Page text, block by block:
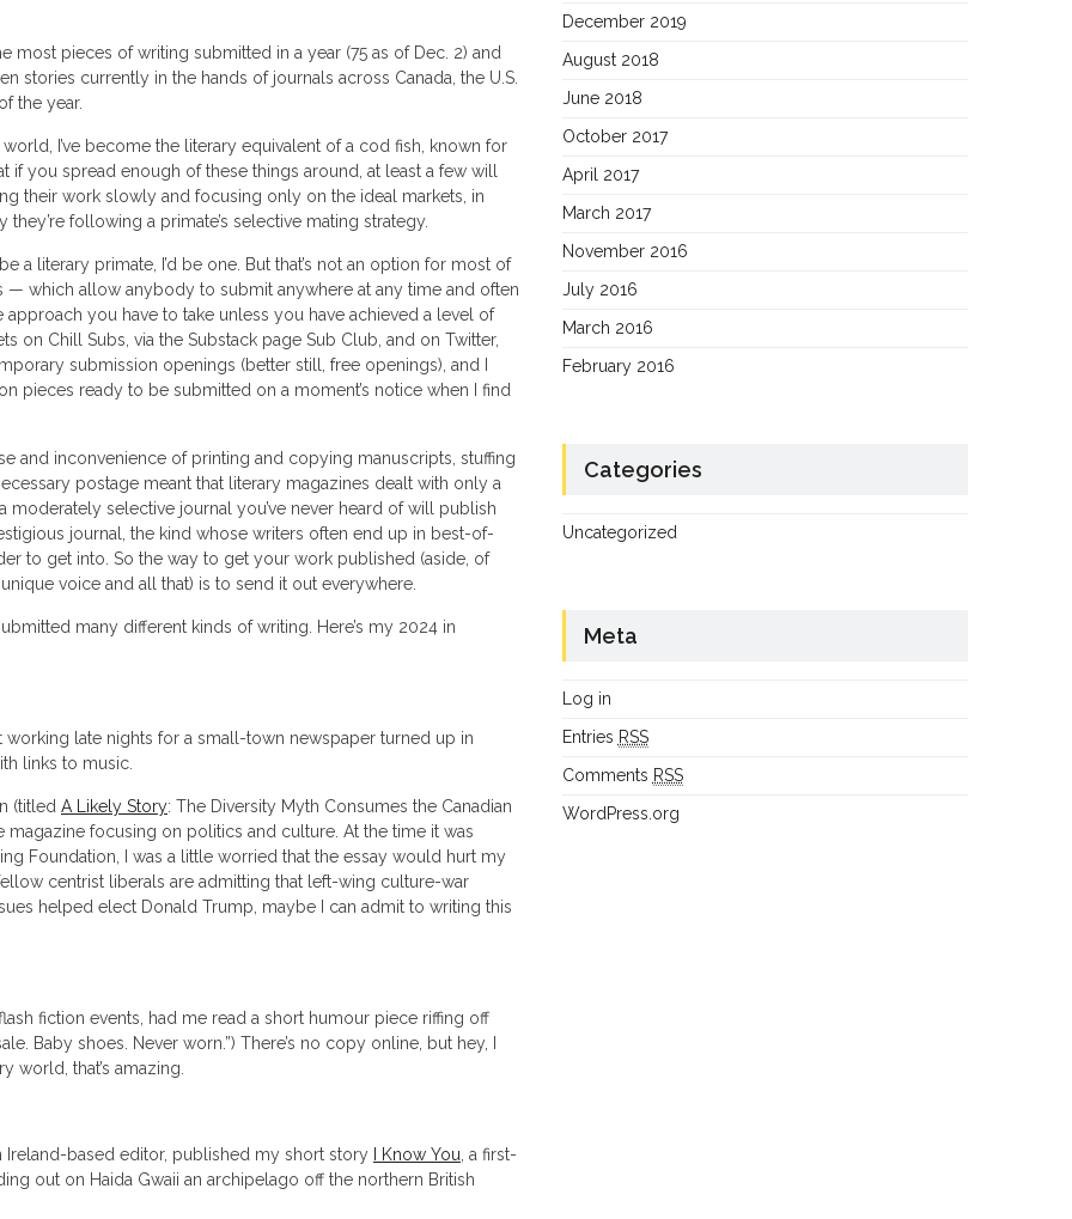
most pieces of writing submitted in a year (75 as of Dec. 2) and
stories currently in the hands of journals across Canada, the U.S.
the year.
I’ve become the literary equivalent of a cod fish, known for
you spread enough of these things around, at least a few will
their work slowly and focusing only on the ideal markets, in
following a primate’s selective mating strategy.
a literary primate, I’d be one. But that’s not an option for most of
— which allow anybody to submit anywhere at any time and often
you have to take unless you have achieved a level of
on Chill Subs, via the Substack page Sub Club, and on Twitter,
submission openings (better still, free openings), and I
pieces ready to be submitted on a moment’s notice when I find
and inconvenience of printing and copying manuscripts, stuffing
postage meant that literary magazines dealt with only a
selective journal you’ve never heard of will publish
journal, the kind whose writers often end up in best-of-
to get into. So the way to get your work published (aside, of
voice and all that) is to send it out everywhere.
many different kinds of writing. Here’s my 2024 in
working late nights for a small-town newspaper turned up in
links to music.
(titled A Likely Story: The Diversity Myth Consumes the Canadian
focusing on politics and culture. At the time it was
Foundation, I was a little worried that the essay would hurt my
centrist liberals are admitting that left-wing culture-war
helped elect Donald Trump, maybe I can admit to writing this
fiction events, had me read a short humour piece riffing off
Baby shoes. Never worn.”) There’s no copy online, but hey, I
world, that’s amazing.
Ireland-based editor, published my short story I Know You , a first-
out on Haida Gwaii an archipelago off the northern British
December 2019
August 2018
June 2018
October 2017
April 2017
March 2017
November 2016
July 2016
March 2016
February 2016
Categories
Uncategorized
Meta
Log in
Entries RSS
Comments RSS
WordPress.org